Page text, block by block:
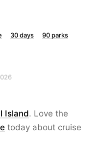
30 days
90 parks
Island. Love the
today about cruise